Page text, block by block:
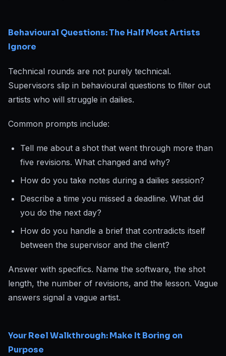
Behavioural Questions: The Half Most Artists
Ignore
Technical rounds are not purely technical.
Supervisors slip in behavioural questions to filter out
artists who will struggle in dailies.
Common prompts include:
Tell me about a shot that went through more than
five revisions. What changed and why?
How do you take notes during a dailies session?
Describe a time you missed a deadline. What did
you do the next day?
How do you handle a brief that contradicts itself
between the supervisor and the client?
Answer with specifics. Name the software, the shot
length, the number of revisions, and the lesson. Vague
answers signal a vague artist.
Your Reel Walkthrough: Make It Boring on
Purpose